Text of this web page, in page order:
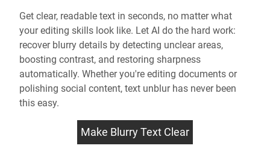
Get clear, readable text in seconds, no matter what
your editing skills look like. Let AI do the hard work:
recover blurry details by detecting unclear areas,
boosting contrast, and restoring sharpness
automatically. Whether you're editing documents or
polishing social content, text unblurhas never been
this easy.
Make Blurry Text Clear